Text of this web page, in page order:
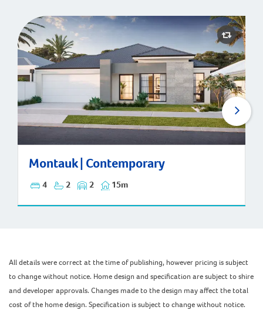
Montauk | Contemporary
4 2 2 15m
Montauk | Contemporary
All details were correct at the time of publishing, however pricing is subject
to change without notice. Home design and specification are subject to shire
and developer approvals. Changes made to the design may affect the total
cost of the home design. Specification is subject to change without notice.